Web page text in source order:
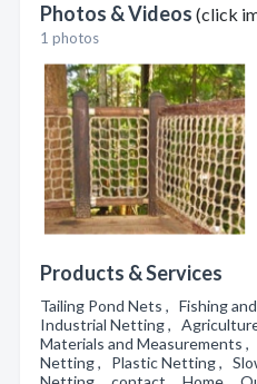
Photos & Videos (click
1 photos
Products & Services
Tailing Pond Nets , Fishing
Industrial Netting ,
Materials and Measurements
Netting , Plastic Netting ,